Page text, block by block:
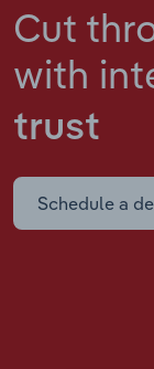
Cut
with
trust
Schedule a